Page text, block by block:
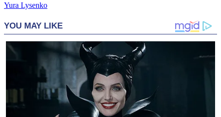
Yura Lysenko